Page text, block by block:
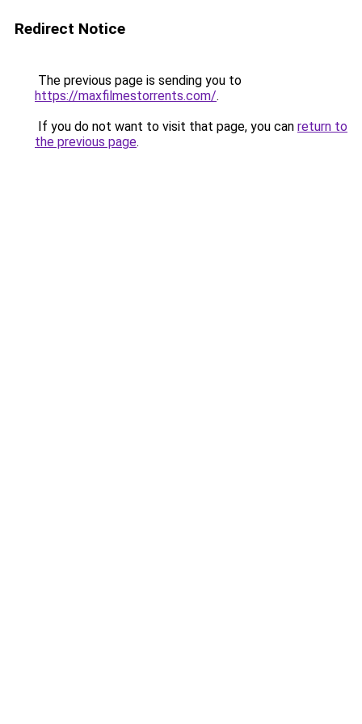
Redirect Notice
The previous page is sending you to
https://maxfilmestorrents.com/.
If you do not want to visit that page, you can return to
the previous page.